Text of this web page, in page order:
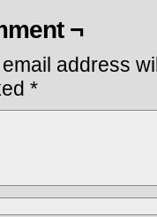
¬
address
*